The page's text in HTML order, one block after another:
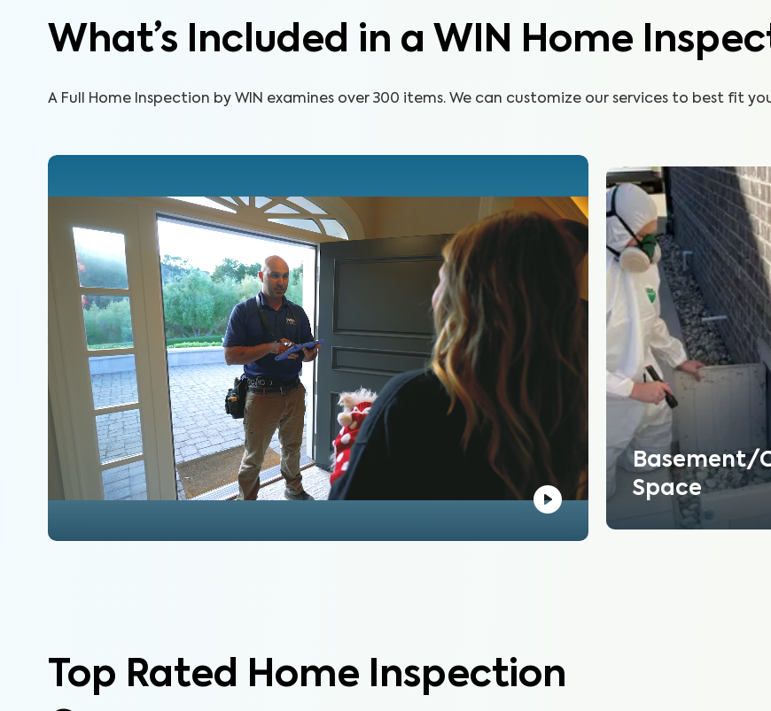
What’s Included in a WIN Home
A Full Home Inspection by WIN examines over 300 items. We can customize our services to best fit
Basement/
Space
Top Rated Home Inspection